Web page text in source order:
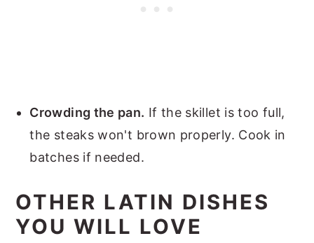
Crowding the pan. If the skillet is too full,
the steaks won't brown properly. Cook in
batches if needed.
OTHER LATIN DISHES
YOU WILL LOVE